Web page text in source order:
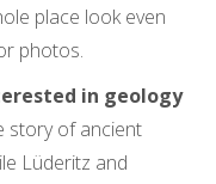
place look even
photos.
in geology
story of ancient
Lüderitz and